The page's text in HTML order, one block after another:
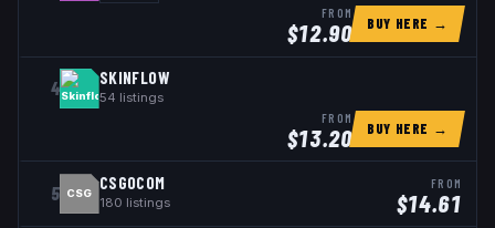
FROM
$12.90 BUY HERE →
4 SKINFLOW
54 listings
FROM
$13.20 BUY HERE →
5 CSG
CSGOCOM
180 listings
FROM
$14.61